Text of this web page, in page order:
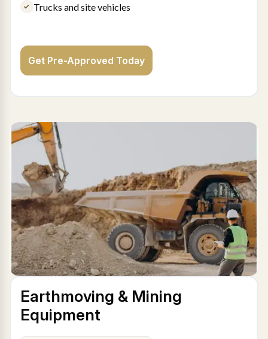
Trucks and site vehicles
Get Pre-Approved Today
Earthmoving & Mining
Equipment